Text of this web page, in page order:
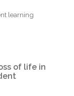
learning
of life in